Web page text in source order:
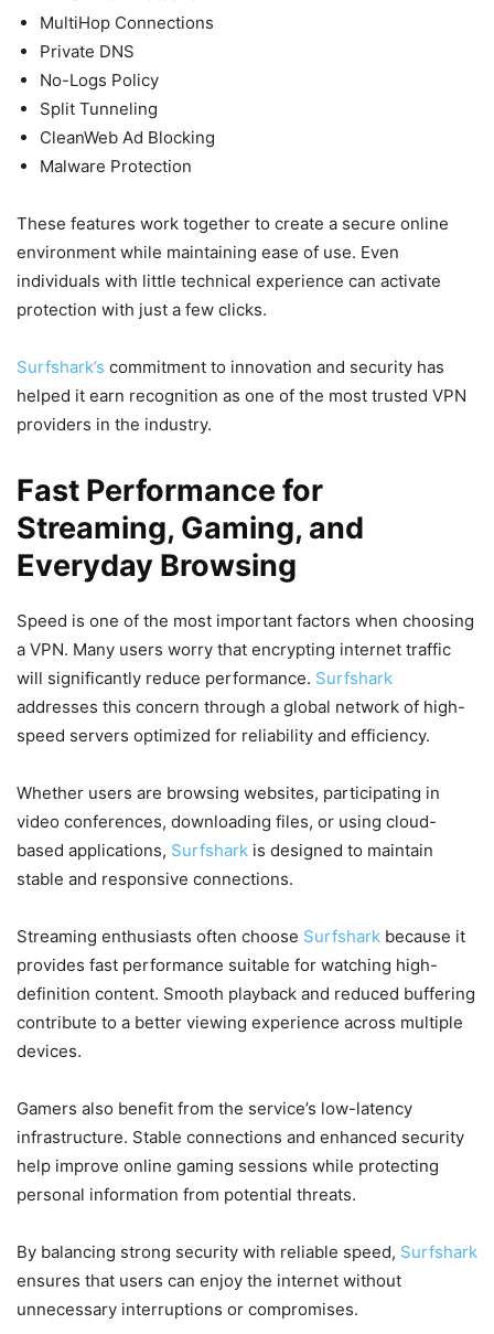
MultiHop Connections
Private DNS
No-Logs Policy
Split Tunneling
CleanWeb Ad Blocking
Malware Protection
These features work together to create a secure online
environment while maintaining ease of use. Even
individuals with little technical experience can activate
protection with just a few clicks.
Surfshark’s commitment to innovation and security has
helped it earn recognition as one of the most trusted VPN
providers in the industry.
Fast Performance for
Streaming, Gaming, and
Everyday Browsing
Speed is one of the most important factors when choosing
a VPN. Many users worry that encrypting internet traffic
will significantly reduce performance. Surfshark
addresses this concern through a global network of high-
speed servers optimized for reliability and efficiency.
Whether users are browsing websites, participating in
video conferences, downloading files, or using cloud-
based applications, Surfshark is designed to maintain
stable and responsive connections.
Streaming enthusiasts often choose Surfshark because it
provides fast performance suitable for watching high-
definition content. Smooth playback and reduced buffering
contribute to a better viewing experience across multiple
devices.
Gamers also benefit from the service’s low-latency
infrastructure. Stable connections and enhanced security
help improve online gaming sessions while protecting
personal information from potential threats.
By balancing strong security with reliable speed, Surfshark
ensures that users can enjoy the internet without
unnecessary interruptions or compromises.